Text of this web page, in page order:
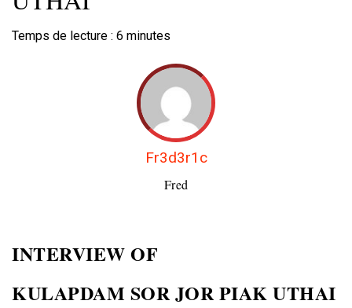
Temps de lecture : 6 minutes
Fr3d3r1c
Fred
INTERVIEW OF
KULAPDAM SOR JOR PIAK UTHAI